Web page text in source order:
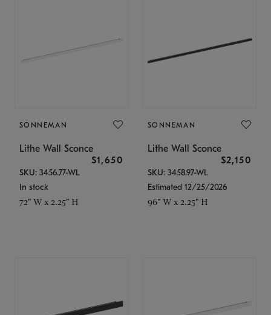
SONNEMAN
Lithe Wall Sconce
$1,650
SKU: 3456.77-WL
In stock
72" W x 2.25" H
SONNEMAN
Lithe Wall Sconce
$2,150
SKU: 3458.97-WL
Estimated 12/25/2026
96" W x 2.25" H